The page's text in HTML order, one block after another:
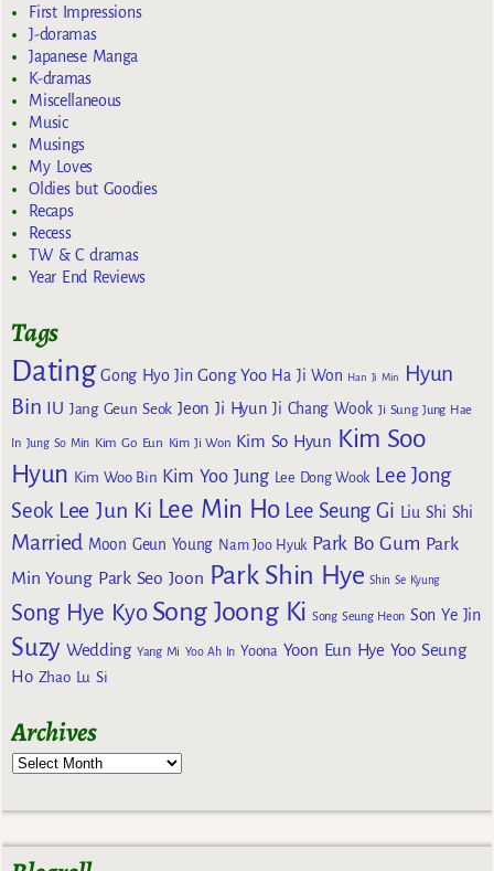
First Impressions
J-doramas
Japanese Manga
K-dramas
Miscellaneous
Music
Musings
My Loves
Oldies but Goodies
Recaps
Recess
TW & C dramas
Year End Reviews
Tags
Dating Gong Hyo Jin Gong Yoo Ha Ji Won Han Ji Min
Hyun
Bin IU Jang Geun Seok Jeon Ji Hyun Ji Chang Wook Ji Sung Jung Hae
In Jung So Min Kim Go Eun Kim Ji Won Kim So Hyun Kim Soo
Hyun Kim Woo Bin Kim Yoo Jung Lee Dong Wook Lee Jong
Seok Lee Jun Ki Lee Min Ho Lee Seung Gi Liu Shi Shi
Married Moon Geun Young Nam Joo Hyuk Park Bo Gum Park
Min Young Park Seo Joon Park Shin Hye Shin Se Kyung
Song Hye Kyo Song Joong Ki Song Seung Heon Son Ye Jin
Suzy Wedding Yang Mi Yoo Ah In Yoona Yoon Eun Hye Yoo Seung
Ho Zhao Lu Si
Archives